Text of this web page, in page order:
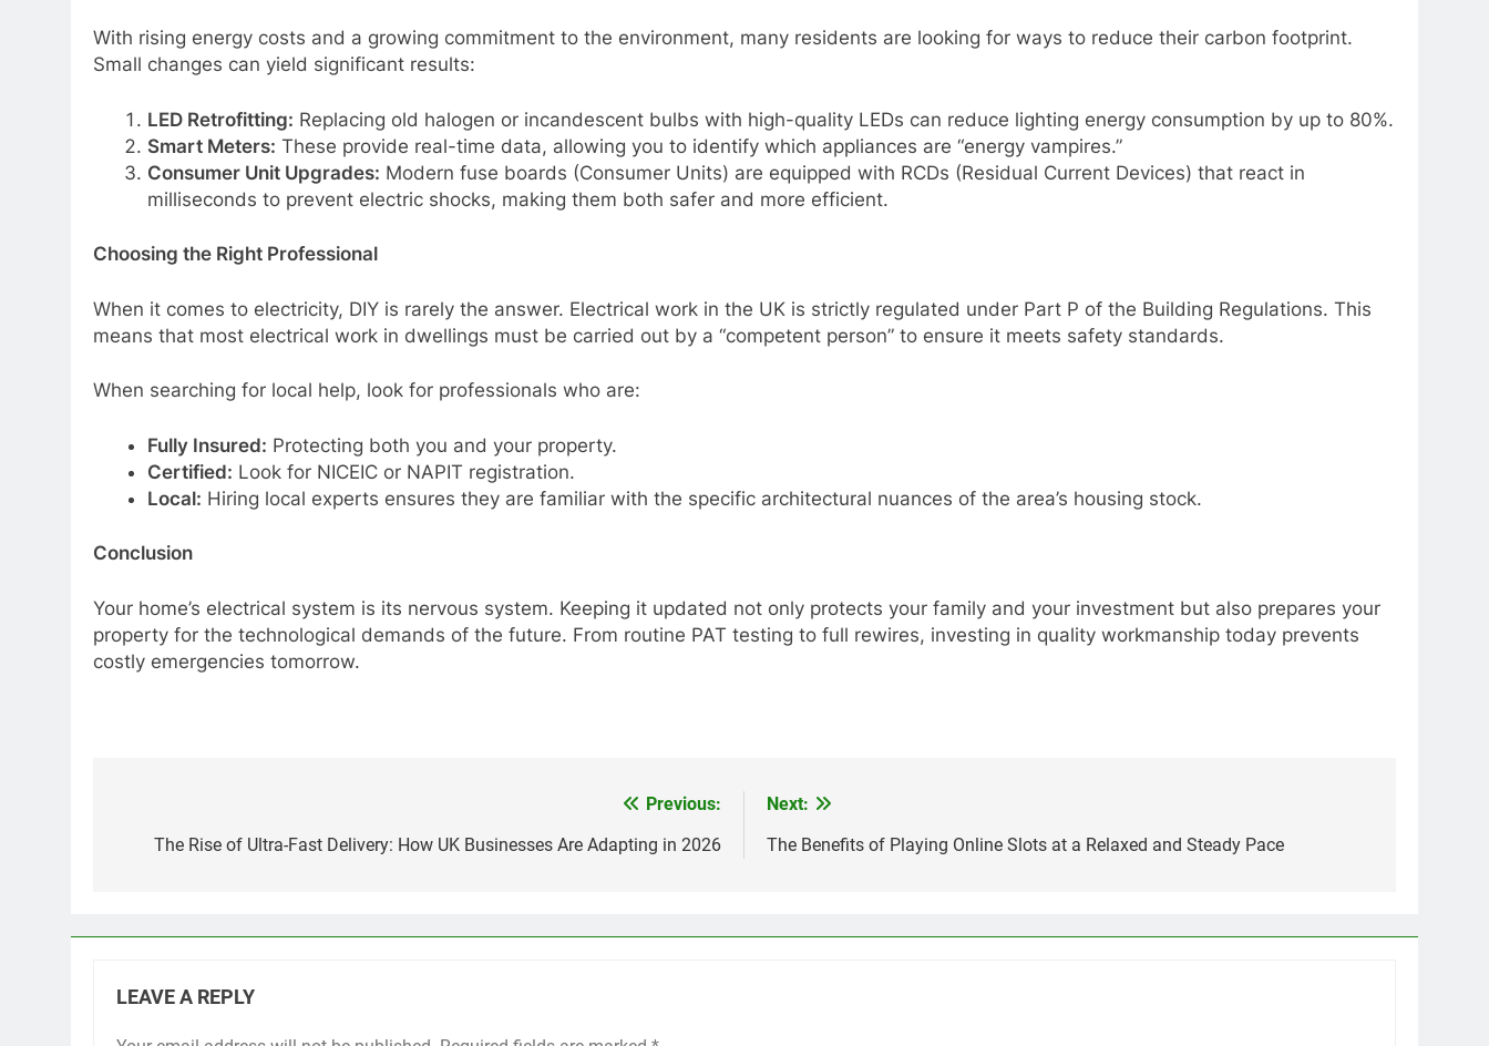
With rising energy costs and a growing commitment to the environment, many residents are looking for ways to reduce their carbon footprint.
Small changes can yield significant results:
LED Retrofitting: Replacing old halogen or incandescent bulbs with high-quality LEDs can reduce lighting energy consumption by up to 80%.
Smart Meters: These provide real-time data, allowing you to identify which appliances are “energy vampires.”
Consumer Unit Upgrades: Modern fuse boards (Consumer Units) are equipped with RCDs (Residual Current Devices) that react in
milliseconds to prevent electric shocks, making them both safer and more efficient.
Choosing the Right Professional
When it comes to electricity, DIY is rarely the answer. Electrical work in the UK is strictly regulated under Part P of the Building Regulations. This
means that most electrical work in dwellings must be carried out by a “competent person” to ensure it meets safety standards.
When searching for local help, look for professionals who are:
Fully Insured: Protecting both you and your property.
Certified: Look for NICEIC or NAPIT registration.
Local: Hiring local experts ensures they are familiar with the specific architectural nuances of the area’s housing stock.
Conclusion
Your home’s electrical system is its nervous system. Keeping it updated not only protects your family and your investment but also prepares your
property for the technological demands of the future. From routine PAT testing to full rewires, investing in quality workmanship today prevents
costly emergencies tomorrow.
navigation
Previous:
The Rise of Ultra-Fast Delivery: How UK Businesses Are Adapting in 2026
Next:
The Benefits of Playing Online Slots at a Relaxed and Steady Pace
LEAVE A REPLY